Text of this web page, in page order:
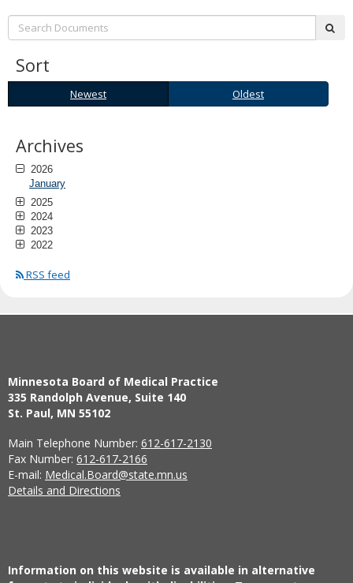
Search:
Sort
Newest Oldest
Archives
2026
January
2025
2024
2023
2022
RSS feed
Minnesota Board of Medical Practice
335 Randolph Avenue, Suite 140
St. Paul, MN 55102
Main Telephone Number: 612-617-2130
Fax Number: 612-617-2166
E-mail: Medical.Board@state.mn.us
Details and Directions
Information on this website is available in alternative